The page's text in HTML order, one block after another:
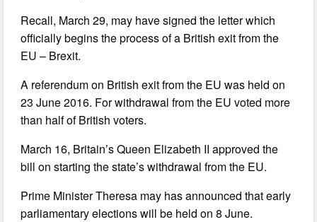
Recall, March 29, may have signed the letter which
officially begins the process of a British exit from the
EU – Brexit.
A referendum on British exit from the EU was held on
23 June 2016. For withdrawal from the EU voted more
than half of British voters.
March 16, Britain’s Queen Elizabeth II approved the
bill on starting the state’s withdrawal from the EU.
Prime Minister Theresa may has announced that early
parliamentary elections will be held on 8 June.